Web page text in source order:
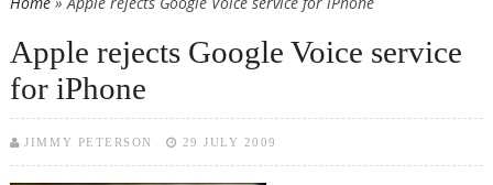
Apple rejects Google Voice service
for iPhone
JIMMY PETERSON 29 JULY 2009